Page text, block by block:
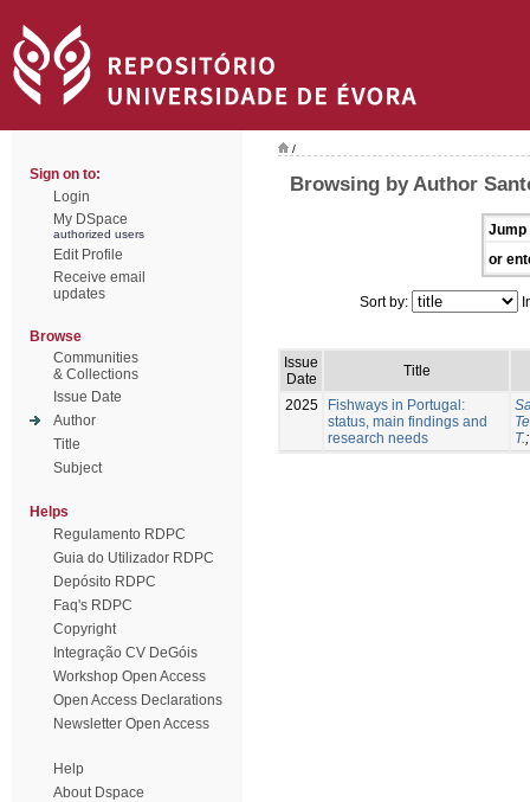
Sign on to:
Login
My DSpace
authorized users
Edit Profile
Receive email
updates
Browse
Communities
& Collections
Issue Date
Author
Title
Subject
Helps
Regulamento RDPC
Guia do Utilizador RDPC
Depósito RDPC
Faq's RDPC
Copyright
Integração CV DeGóis
Workshop Open Access
Open Access Declarations
Newsletter Open Access
Help
About Dspace
/
Browsing by Author
Jump
or
Sort by:
Issue
Date
Title
2025
Fishways in Portugal:
status, main findings and
research needs
T.